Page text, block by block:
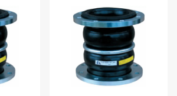
Sphere NND - 3" x 7"Flexzorber Double Sphere